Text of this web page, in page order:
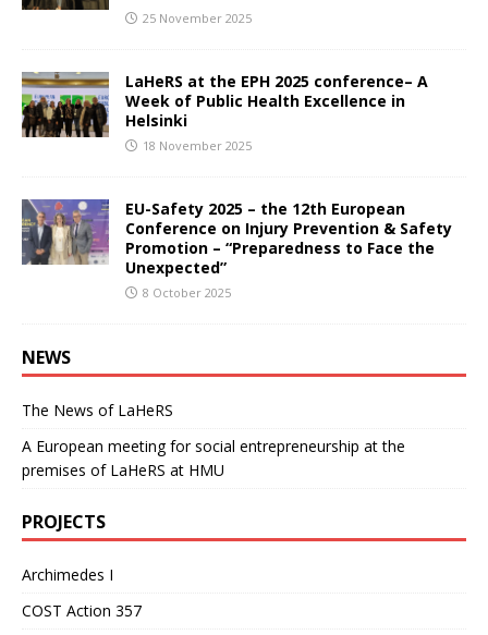
25 November 2025
LaHeRS at the EPH 2025 conference– A
Week of Public Health Excellence in
Helsinki
18 November 2025
EU-Safety 2025 – the 12th European
Conference on Injury Prevention & Safety
Promotion – “Preparedness to Face the
Unexpected”
8 October 2025
NEWS
The News of LaHeRS
A European meeting for social entrepreneurship at the
premises of LaHeRS at HMU
PROJECTS
Archimedes I
COST Action 357